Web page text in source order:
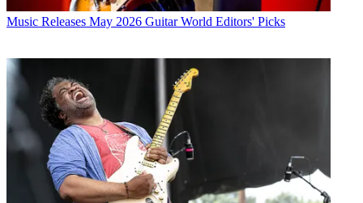
Music Releases May 2026 Guitar World Editors' Picks